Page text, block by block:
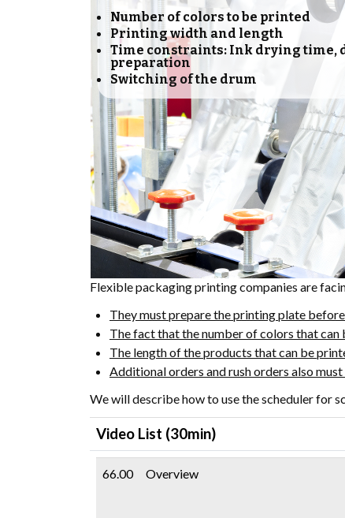
Number of colors to be printed
Printing width and length
Time constraints: Ink drying time,
preparation
Switching of the drum
Flexible packaging printing companies are
They must prepare the printing plate
The fact that the number of colors that can
The length of the products that can be
Additional orders and rush orders also
We will describe how to use the scheduler for
Video List (30min)
66.00 Overview